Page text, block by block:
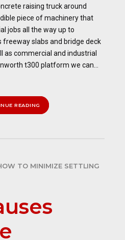
raising truck around
piece of machinery that
jobs all the way up to
freeway slabs and bridge deck
as commercial and industrial
t300 platform we can...
READING
TO MINIMIZE SETTLING